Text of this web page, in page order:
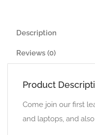
Description
Reviews (0)
Product
Come join our first
and laptops, and